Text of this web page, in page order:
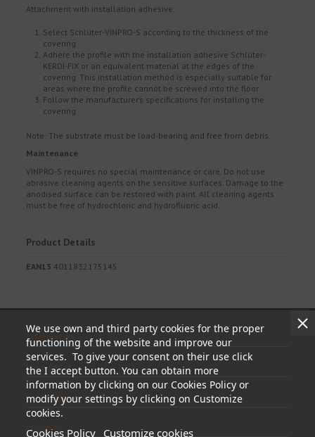
Attachment with installation adhesive:
Select Schlüter-VINPRO-S according to the thickness of the
covering.
Adhere the profile with the installation adhesive Schlüter-
KERDI-FIX or an equivalent material at the edges of the
covering. This installation method is especially suitable for
areas where the profile cannot be screwed into the floor.
Follow the manufacturer’s specifications for installing the
covering.
Note: The substrate must be load-bearing and free from debris.
Maintenance
VINPRO-S requires no special maintenance or care. Do not use
abrasive cleaning agents on the sensitive surfaces. Damage to the
anodised surface can be restored with paint. All cleaning agents
must be free of hydrochloric and hydrofluoric acid.
Product Details
EAN13 4011832175145
We use own and third party cookies for the proper
functioning of the website and improve our
services. To give your consent on their use click
the I accept button. You can obtain more
information by clicking on our Cookies Policy or
modify your settings by clicking on Customize
cookies.
Cookies Policy Customize cookies
Information
My account
Store information
Follow us